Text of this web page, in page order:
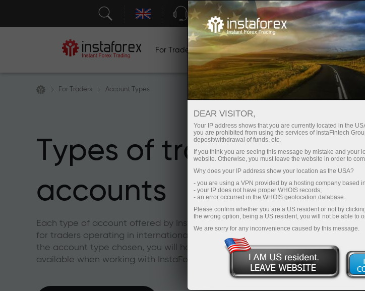
Support Open Account
For Traders For Beginners For Investors
For Traders Account Types
Types of trading
accounts
Each type of account offered by InstaForex serves as a versatile tool
for traders operating in international financial markets. Regardless of
the account type chosen, you will have access to all trading symbols
available when working with InstaForex.
DEAR VISITOR,
Your IP address shows that you are currently located in the
you are prohibited from using the services of InstaFintech
deposit/withdrawal of funds, etc.
If you think you are seeing this message by mistake and your
website. Otherwise, you must leave the website in order to
Why does your IP address show your location as the USA?
- you are using a VPN provided by a hosting company based
- your IP does not have proper WHOIS records;
- an error occurred in the WHOIS geolocation database.
Please confirm whether you are a US resident or not by
the wrong option, being a US resident, you will not be able to
We are sorry for any inconvenience caused by this message.